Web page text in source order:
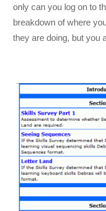
only can you log on to
breakdown of where
they are doing, but you